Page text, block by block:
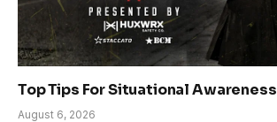
Top Tips For Situational Awareness
August 6, 2026